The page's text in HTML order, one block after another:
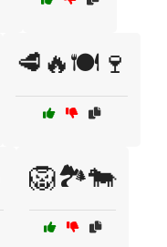
🥩🔥🍽️🍷
🦁🏞️🐄